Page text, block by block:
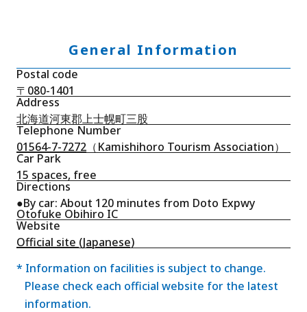
General Information
Postal code
〒080-1401
Address
北海道河東郡上士幌町三股
Telephone Number
01564-7-7272 （Kamishihoro Tourism Association）
Car Park
15 spaces, free
Directions
●By car: About 120 minutes from Doto Expwy
Otofuke Obihiro IC
Website
Official site (Japanese)
* Information on facilities is subject to change.
Please check each official website for the latest
information.